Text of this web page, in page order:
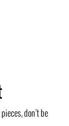
don’t be